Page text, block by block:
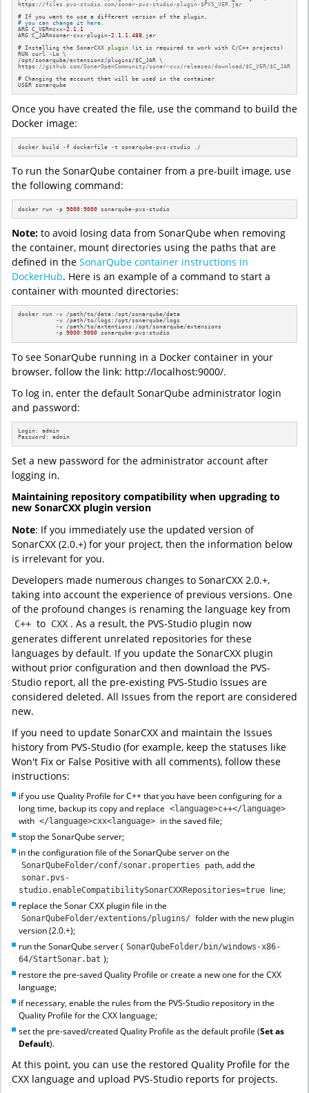
https: //files.pvs-studio.com/sonar-pvs-studio-plugin-$PVS_VER.jar
# you can change it here.
ARG C_VER=cxx -2.1
.1
ARG C_JAR=sonar-cxx-plugin -2.1 .1 .488 .jar
# Installing the SonarCXX plugin (it is required to work with C/C++ projects)
RUN curl -Lo \
/opt/sonarqube/extensions/plugins/$C_JAR \
https: //github.com/SonarOpenCommunity/sonar-cxx/releases/download/$C_VER/$C_JAR
# Changing the account that will be used in the container
USER sonarqube
Once you have created the file, use the command to build the
Docker image:
docker build -f dockerfile -t sonarqube-pvs-studio ./
To run the SonarQube container from a pre-built image, use
the following command:
docker run -p 9000 :9000 sonarqube-pvs-studio
Note: to avoid losing data from SonarQube when removing
the container, mount directories using the paths that are
defined in the SonarQube container instructions in
DockerHub. Here is an example of a command to start a
container with mounted directories:
docker run -v /path/to/data:/opt/sonarqube/data
           -v /path/to/logs:/opt/sonarqube/logs
           -v /path/to/extentions:/opt/sonarqube/extensions
           -p
9000 :9000 sonarqube-pvs-studio
To see SonarQube running in a Docker container in your
browser, follow the link: http://localhost:9000/.
To log in, enter the default SonarQube administrator login
and password:
Login: admin
Password: admin
Set a new password for the administrator account after
logging in.
Maintaining repository compatibility when upgrading to
new SonarCXX plugin version
Note: If you immediately use the updated version of
SonarCXX (2.0.+) for your project, then the information below
is irrelevant for you.
Developers made numerous changes to SonarCXX 2.0.+,
taking into account the experience of previous versions. One
of the profound changes is renaming the language key from
C++ to CXX . As a result, the PVS-Studio plugin now
generates different unrelated repositories for these
languages by default. If you update the SonarCXX plugin
without prior configuration and then download the PVS-
Studio report, all the pre-existing PVS-Studio Issues are
considered deleted. All Issues from the report are considered
new.
If you need to update SonarCXX and maintain the Issues
history from PVS-Studio (for example, keep the statuses like
Won't Fix or False Positive with all comments), follow these
instructions:
if you use Quality Profile for C++ that you have been configuring for a
long time, backup its copy and replace <language>c++</language>
with </language>cxx<language> in the saved file;
stop the SonarQube server;
in the configuration file of the SonarQube server on the
SonarQubeFolder/conf/sonar.properties path, add the
sonar.pvs-
studio.enableCompatibilitySonarCXXRepositories=true line;
replace the Sonar CXX plugin file in the
SonarQubeFolder/extentions/plugins/ folder with the new plugin
version (2.0.+);
run the SonarQube server ( SonarQubeFolder/bin/windows-x86-
64/StartSonar.bat );
restore the pre-saved Quality Profile or create a new one for the CXX
language;
if necessary, enable the rules from the PVS-Studio repository in the
Quality Profile for the CXX language;
set the pre-saved/created Quality Profile as the default profile (Set as
Default).
At this point, you can use the restored Quality Profile for the
CXX language and upload PVS-Studio reports for projects.